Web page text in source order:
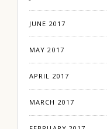
JUNE 2017
MAY 2017
APRIL 2017
MARCH 2017